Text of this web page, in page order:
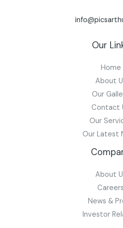
Our
Home
About
Our
Contact
Our
Our Latest
About
Careers
News &
Investor